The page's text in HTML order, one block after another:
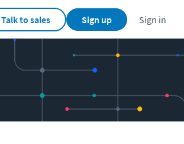
Talk to sales Sign up Sign in